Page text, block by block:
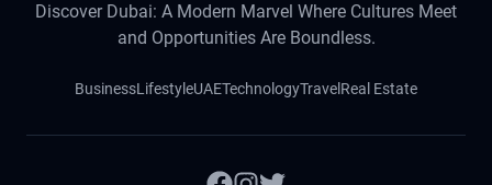
Discover Dubai: A Modern Marvel Where Cultures Meet
and Opportunities Are Boundless.
BusinessLifestyleUAETechnologyTravel Real Estate